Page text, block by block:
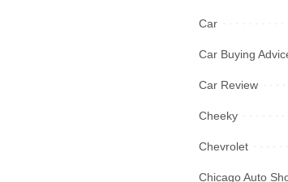
Car
Car Buying
Car Review
Cheeky
Chevrolet
Chicago Auto